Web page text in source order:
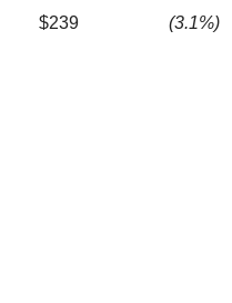
$239 (3.1%)